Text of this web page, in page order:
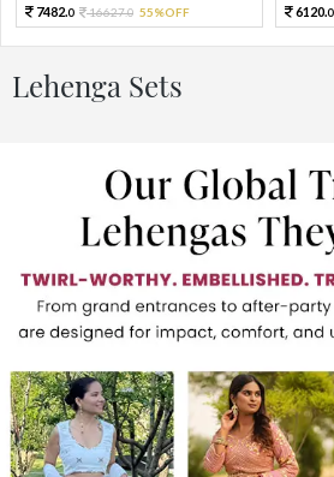
7482.0 16627.0 55%OFF
6120.0
Lehenga Sets